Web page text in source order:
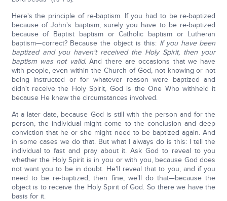
Here's the principle of re-baptism. If you had to be re-baptized
because of John's baptism, surely you have to be re-baptized
because of Baptist baptism or Catholic baptism or Lutheran
baptism—correct? Because the object is this: If you have been
baptized and you haven't received the Holy Spirit, then your
baptism was not valid.And there are occasions that we have
with people, even within the Church of God, not knowing or not
being instructed or for whatever reason were baptized and
didn't receive the Holy Spirit, God is the One Who withheld it
because He knew the circumstances involved.
At a later date, because God is still with the person and for the
person, the individual might come to the conclusion and deep
conviction that he or she might need to be baptized again. And
in some cases we do that. But what I always do is this: I tell the
individual to fast and pray about it. Ask God to reveal to you
whether the Holy Spirit is in you or with you, because God does
not want you to be in doubt. He'll reveal that to you, and if you
need to be re-baptized, then fine, we'll do that—because the
object is to receive the Holy Spirit of God. So there we have the
basis for it.